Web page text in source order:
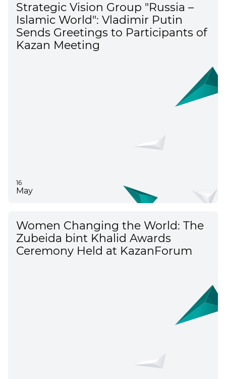
Strategic Vision Group "Russia –
Islamic World": Vladimir Putin
Sends Greetings to Participants of
Kazan Meeting
16
May
Women Changing the World: The
Zubeida bint Khalid Awards
Ceremony Held at KazanForum